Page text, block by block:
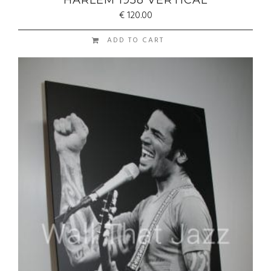
€120.00
ADD TO CART